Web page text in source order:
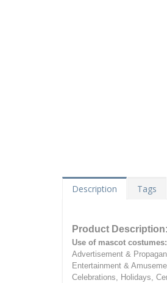
Description Tags
Product Description:
Use of mascot costumes:
Advertisement &
Entertainment &
Celebrations, Holidays,